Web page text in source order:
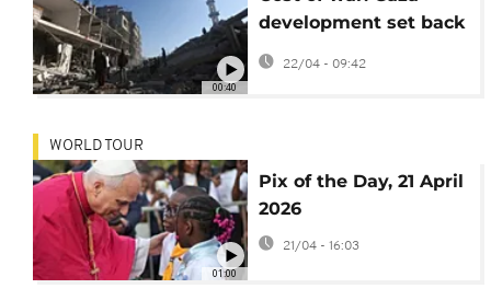
00:40
development set back
by 77 years, new
report finds
22/04 - 09:42
01:00
WORLD TOUR
Pix of the Day, 21 April
2026
21/04 - 16:03